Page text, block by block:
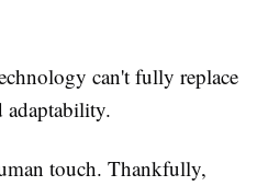
can't fully replace
adaptability.
touch. Thankfully,